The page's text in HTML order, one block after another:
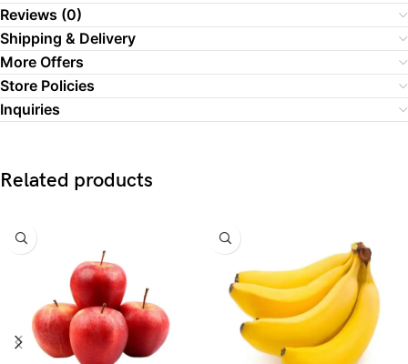
Reviews (0)
Shipping & Delivery
More Offers
Store Policies
Inquiries
Related products